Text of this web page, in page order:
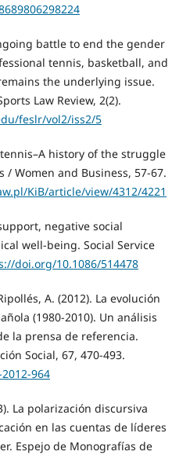
battle to end the gender
tennis, basketball, and
the underlying issue.
Law Review, 2(2).
feslr/vol2/iss2/5
history of the struggle
/ Women and Business, 57-67.
KiB/article/view/4312/4221
negative social
well‐being. Social Service
doi.org/10.1086/514478
A. (2012). La evolución
(1980-2010). Un análisis
la prensa de referencia.
Social, 67, 470-493.
964
La polarización discursiva
en las cuentas de líderes
Espejo de Monografías de